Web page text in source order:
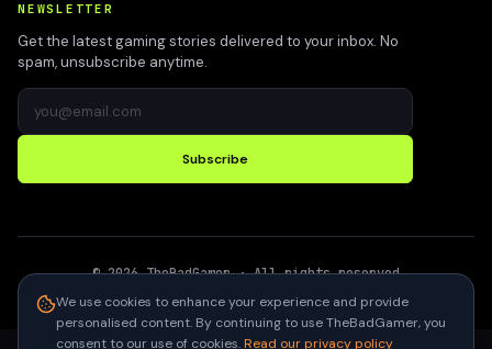
NEWSLETTER
Get the latest gaming stories delivered to your inbox. No
spam, unsubscribe anytime.
Subscribe
©2026 TheBadGamer· All rights reserved
We use cookies to enhance your experience and provide
personalised content. By continuing to use TheBadGamer, you
consent to our use of cookies.Read our privacy policy